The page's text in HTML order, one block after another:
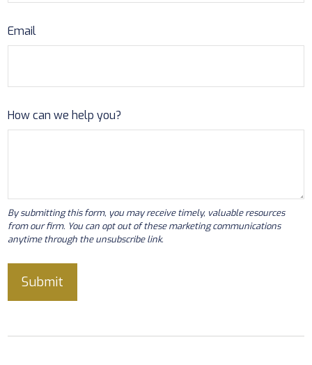
Email
How can we help you?